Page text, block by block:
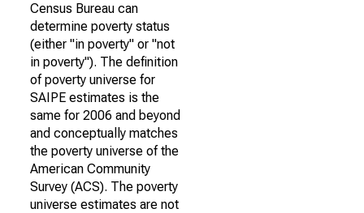
Census Bureau can
determine poverty status
(either "in poverty" or "not
in poverty"). The definition
of poverty universe for
SAIPE estimates is the
same for 2006 and beyond
and conceptually matches
the poverty universe of the
American Community
Survey (ACS). The poverty
universe estimates are not